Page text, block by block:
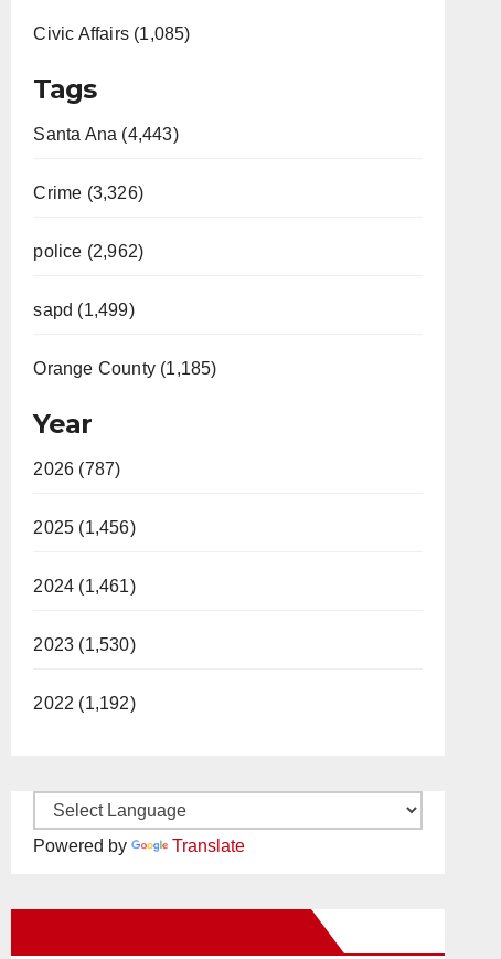
Civic Affairs (1,085)
Tags
Santa Ana (4,443)
Crime (3,326)
police (2,962)
sapd (1,499)
Orange County (1,185)
Year
2026 (787)
2025 (1,456)
2024 (1,461)
2023 (1,530)
2022 (1,192)
Powered by Translate